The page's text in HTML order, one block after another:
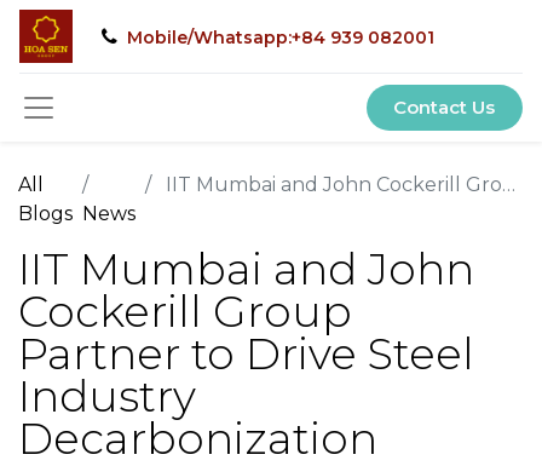
Mobile/Whatsapp:+84 939 082001
Contact Us
All
Blogs News
IIT Mumbai and John Cockerill Group Partner to Drive Steel Industry Decarbonization
IIT Mumbai and John
Cockerill Group
Partner to Drive Steel
Industry
Decarbonization